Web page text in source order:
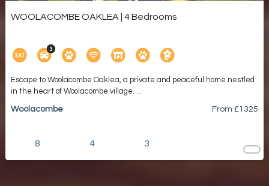
WOOLACOMBE OAKLEA | 4 Bedrooms
Escape to Woolacombe Oaklea, a private and peaceful home nestled
in the heart of Woolacombe village. ...
Woolacombe From £1325
8 4 3